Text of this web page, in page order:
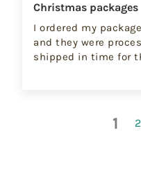
Christmas packages
I ordered my
and they were
shipped in time for
1 2